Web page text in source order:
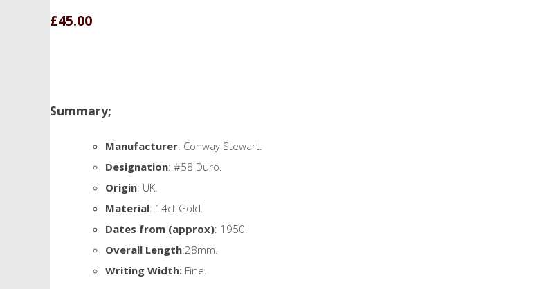
£45.00
Summary;
Manufacturer: Conway Stewart.
Designation: #58 Duro.
Origin: UK.
Material: 14ct Gold.
Dates from (approx): 1950.
Overall Length:28mm.
Writing Width: Fine.